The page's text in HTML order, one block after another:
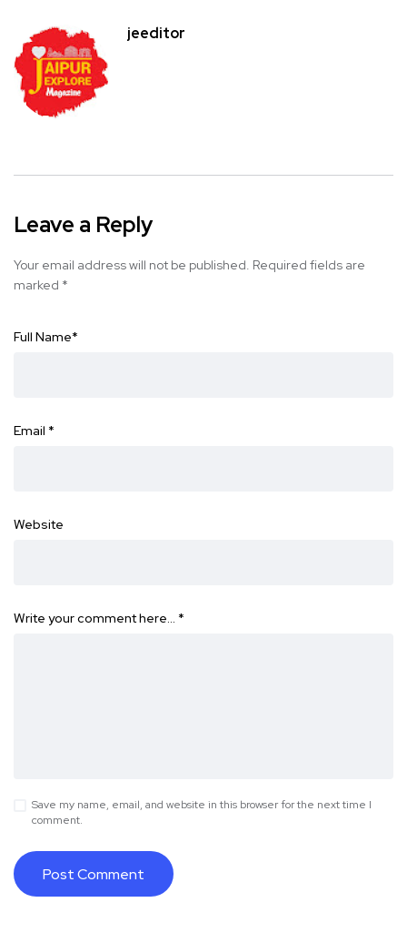
jeeditor
Leave a Reply
Your email address will not be published. Required fields are
marked *
Full Name*
Email *
Website
Write your comment here… *
Save my name, email, and website in this browser for the next time I
comment.